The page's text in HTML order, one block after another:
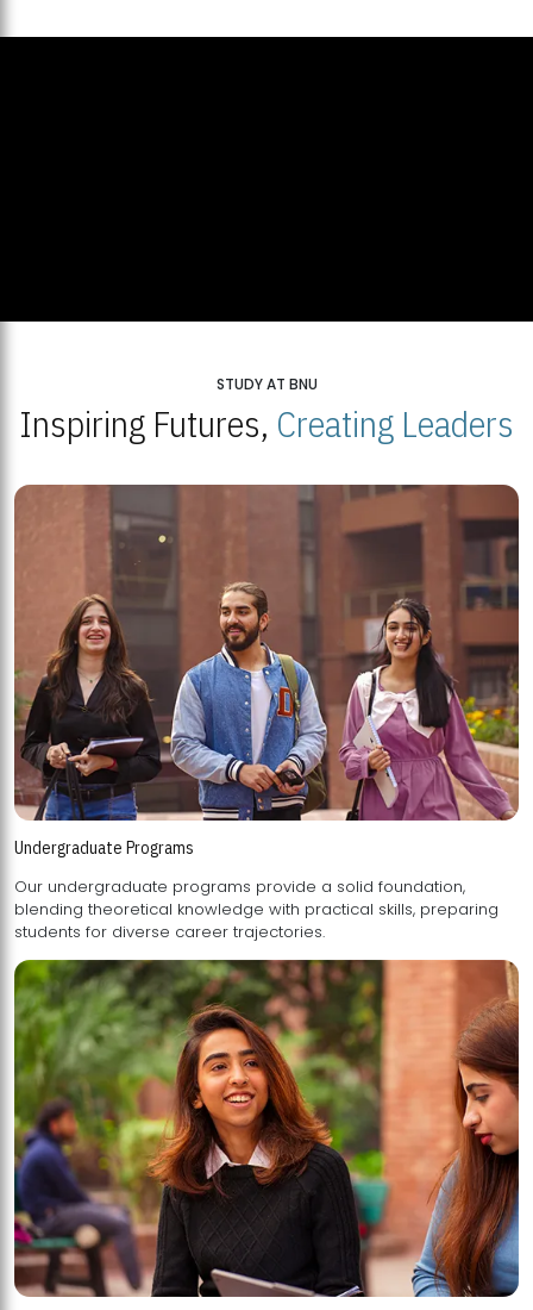
STUDY AT BNU
Inspiring Futures, Creating Leaders
Undergraduate Programs
Our undergraduate programs provide a solid foundation,
blending theoretical knowledge with practical skills, preparing
students for diverse career trajectories.